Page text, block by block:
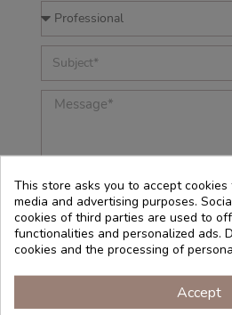
This store asks you to accept
media and advertising purposes.
cookies of third parties are used to
functionalities and personalized ads.
cookies and the processing of
Accept